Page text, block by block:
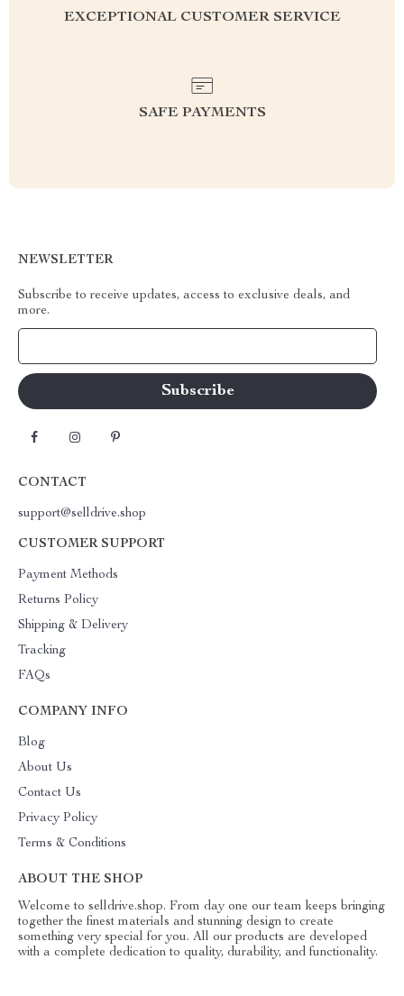
EXCEPTIONAL CUSTOMER SERVICE
SAFE PAYMENTS
NEWSLETTER
Subscribe to receive updates, access to exclusive deals, and
more.
CONTACT
support@selldrive.shop
CUSTOMER SUPPORT
Payment Methods
Returns Policy
Shipping & Delivery
Tracking
FAQs
COMPANY INFO
Blog
About Us
Contact Us
Privacy Policy
Terms & Conditions
ABOUT THE SHOP
Welcome to selldrive.shop. From day one our team keeps bringing
together the finest materials and stunning design to create
something very special for you. All our products are developed
with a complete dedication to quality, durability, and functionality.